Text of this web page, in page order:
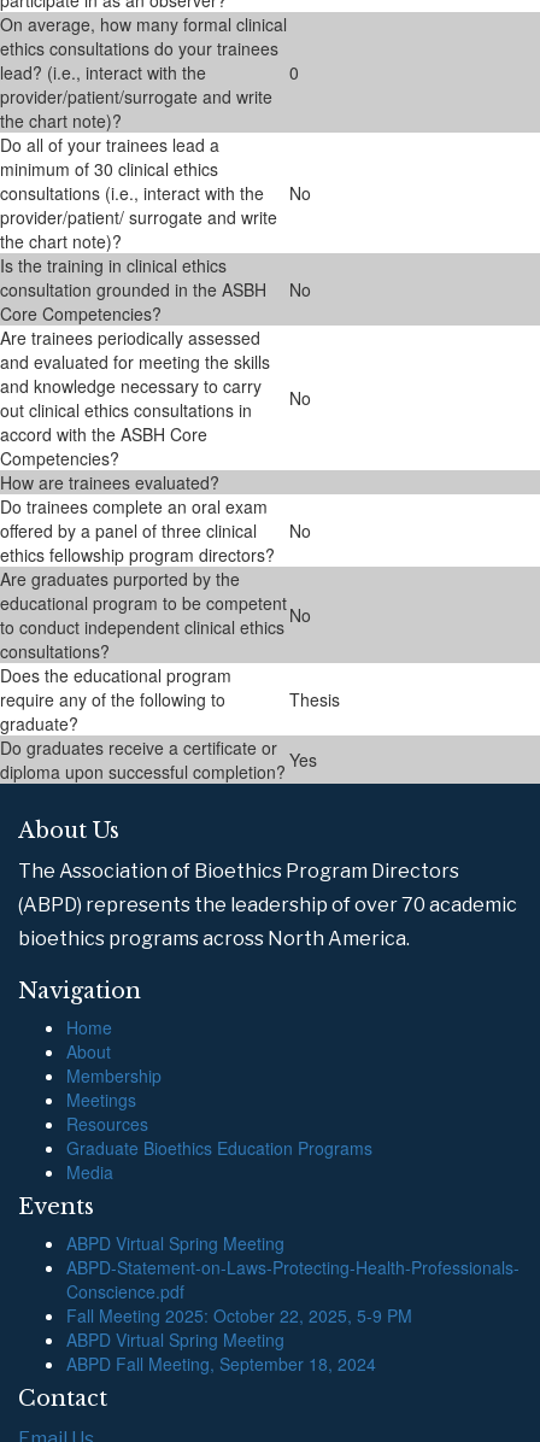
On average, how many formal clinical
ethics consultations do your trainees
lead? (i.e., interact with the
provider/patient/surrogate and write
the chart note)?
0
Do all of your trainees lead a
minimum of 30 clinical ethics
consultations (i.e., interact with the
provider/patient/ surrogate and write
the chart note)?
No
Is the training in clinical ethics
consultation grounded in the ASBH
Core Competencies?
No
Are trainees periodically assessed
and evaluated for meeting the skills
and knowledge necessary to carry
out clinical ethics consultations in
accord with the ASBH Core
Competencies?
No
How are trainees evaluated?
Do trainees complete an oral exam
offered by a panel of three clinical
ethics fellowship program directors?
No
Are graduates purported by the
educational program to be competent
to conduct independent clinical ethics
consultations?
No
Does the educational program
require any of the following to
graduate?
Thesis
Do graduates receive a certificate or
diploma upon successful completion? Yes
About Us
The Association of Bioethics Program Directors
(ABPD) represents the leadership of over 70 academic
bioethics programs across North America.
Navigation
Home
About
Membership
Meetings
Resources
Graduate Bioethics Education Programs
Media
Events
ABPD Virtual Spring Meeting
ABPD-Statement-on-Laws-Protecting-Health-Professionals-
Conscience.pdf
Fall Meeting 2025: October 22, 2025, 5-9 PM
ABPD Virtual Spring Meeting
ABPD Fall Meeting, September 18, 2024
Contact